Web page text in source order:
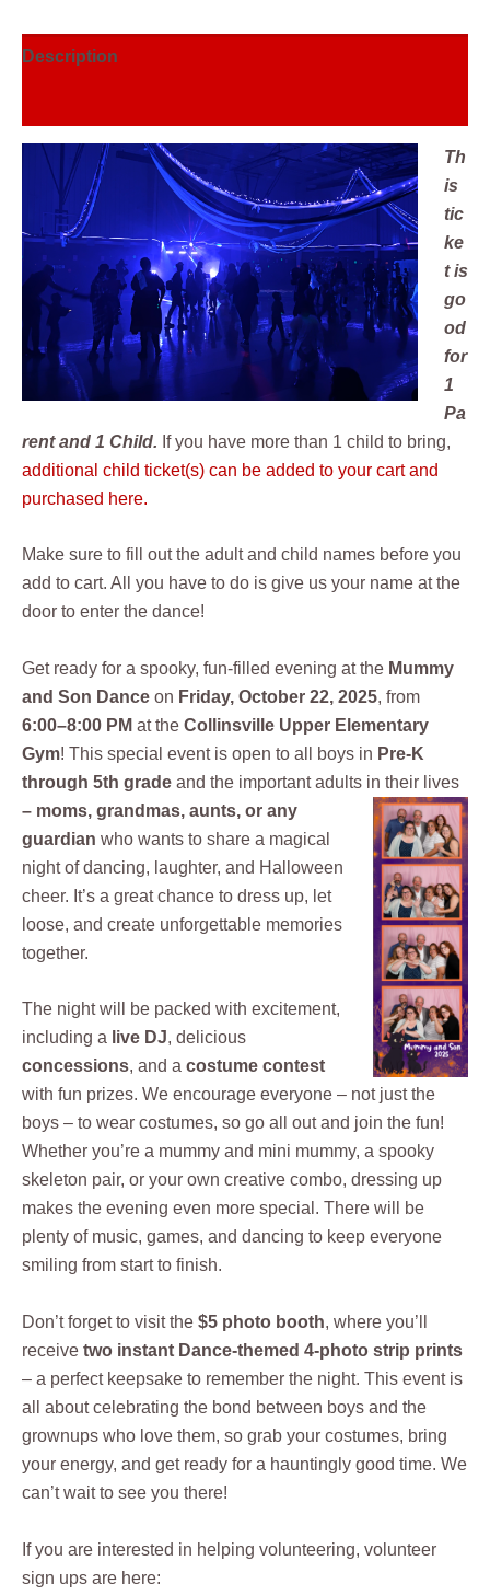
Description
Th
is
tic
ke
t is
go
od
for
1
Pa
rent and 1 Child. If you have more than 1 child to bring,
additional child ticket(s) can be added to your cart and
purchased here.
Make sure to fill out the adult and child names before you
add to cart. All you have to do is give us your name at the
door to enter the dance!
Get ready for a spooky, fun-filled evening at the Mummy
and Son Dance on Friday, October 22, 2025, from
6:00–8:00 PM at the Collinsville Upper Elementary
Gym! This special event is open to all boys in Pre-K
through 5th grade and the important adults in their lives
– moms, grandmas, aunts, or any
guardian who wants to share a magical
night of dancing, laughter, and Halloween
cheer. It’s a great chance to dress up, let
loose, and create unforgettable memories
together.
The night will be packed with excitement,
including a live DJ, delicious
concessions, and a costume contest
with fun prizes. We encourage everyone – not just the
boys – to wear costumes, so go all out and join the fun!
Whether you’re a mummy and mini mummy, a spooky
skeleton pair, or your own creative combo, dressing up
makes the evening even more special. There will be
plenty of music, games, and dancing to keep everyone
smiling from start to finish.
Don’t forget to visit the $5 photo booth, where you’ll
receive two instant Dance-themed 4-photo strip prints
– a perfect keepsake to remember the night. This event is
all about celebrating the bond between boys and the
grownups who love them, so grab your costumes, bring
your energy, and get ready for a hauntingly good time. We
can’t wait to see you there!
If you are interested in helping volunteering, volunteer
sign ups are here: